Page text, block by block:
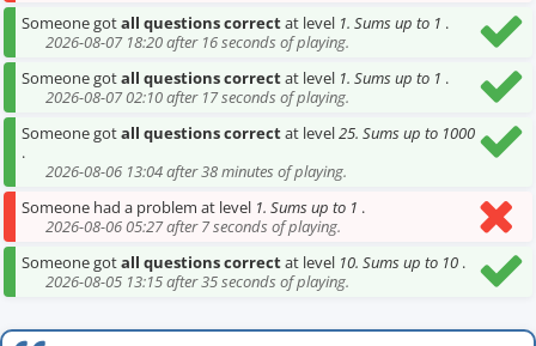
Someone gotall questions correctat level 1. Sums up to 1 .
2026-08-07 18:20 after 16 seconds of playing.
Someone gotall questions correctat level 1. Sums up to 1 .
2026-08-07 02:10 after 17 seconds of playing.
Someone gotall questions correctat level25. Sums up to 1000
.
2026-08-06 13:04 after 38 minutes of playing.
Someone had a problem at level 1. Sums up to 1 .
2026-08-06 05:27 after 7 seconds of playing.
Someone gotall questions correctat level 10. Sums up to 10 .
2026-08-05 13:15 after 35 seconds of playing.